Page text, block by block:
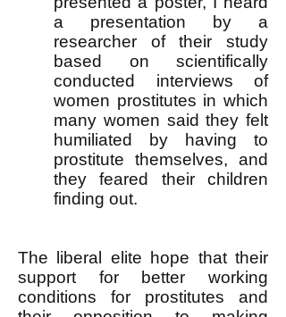
a presentation by a
researcher of their study
based on scientifically
conducted interviews of
women prostitutes in which
many women said they felt
humiliated by having to
prostitute themselves, and
they feared their children
finding out.
The liberal elite hope that their
support for better working
conditions for prostitutes and